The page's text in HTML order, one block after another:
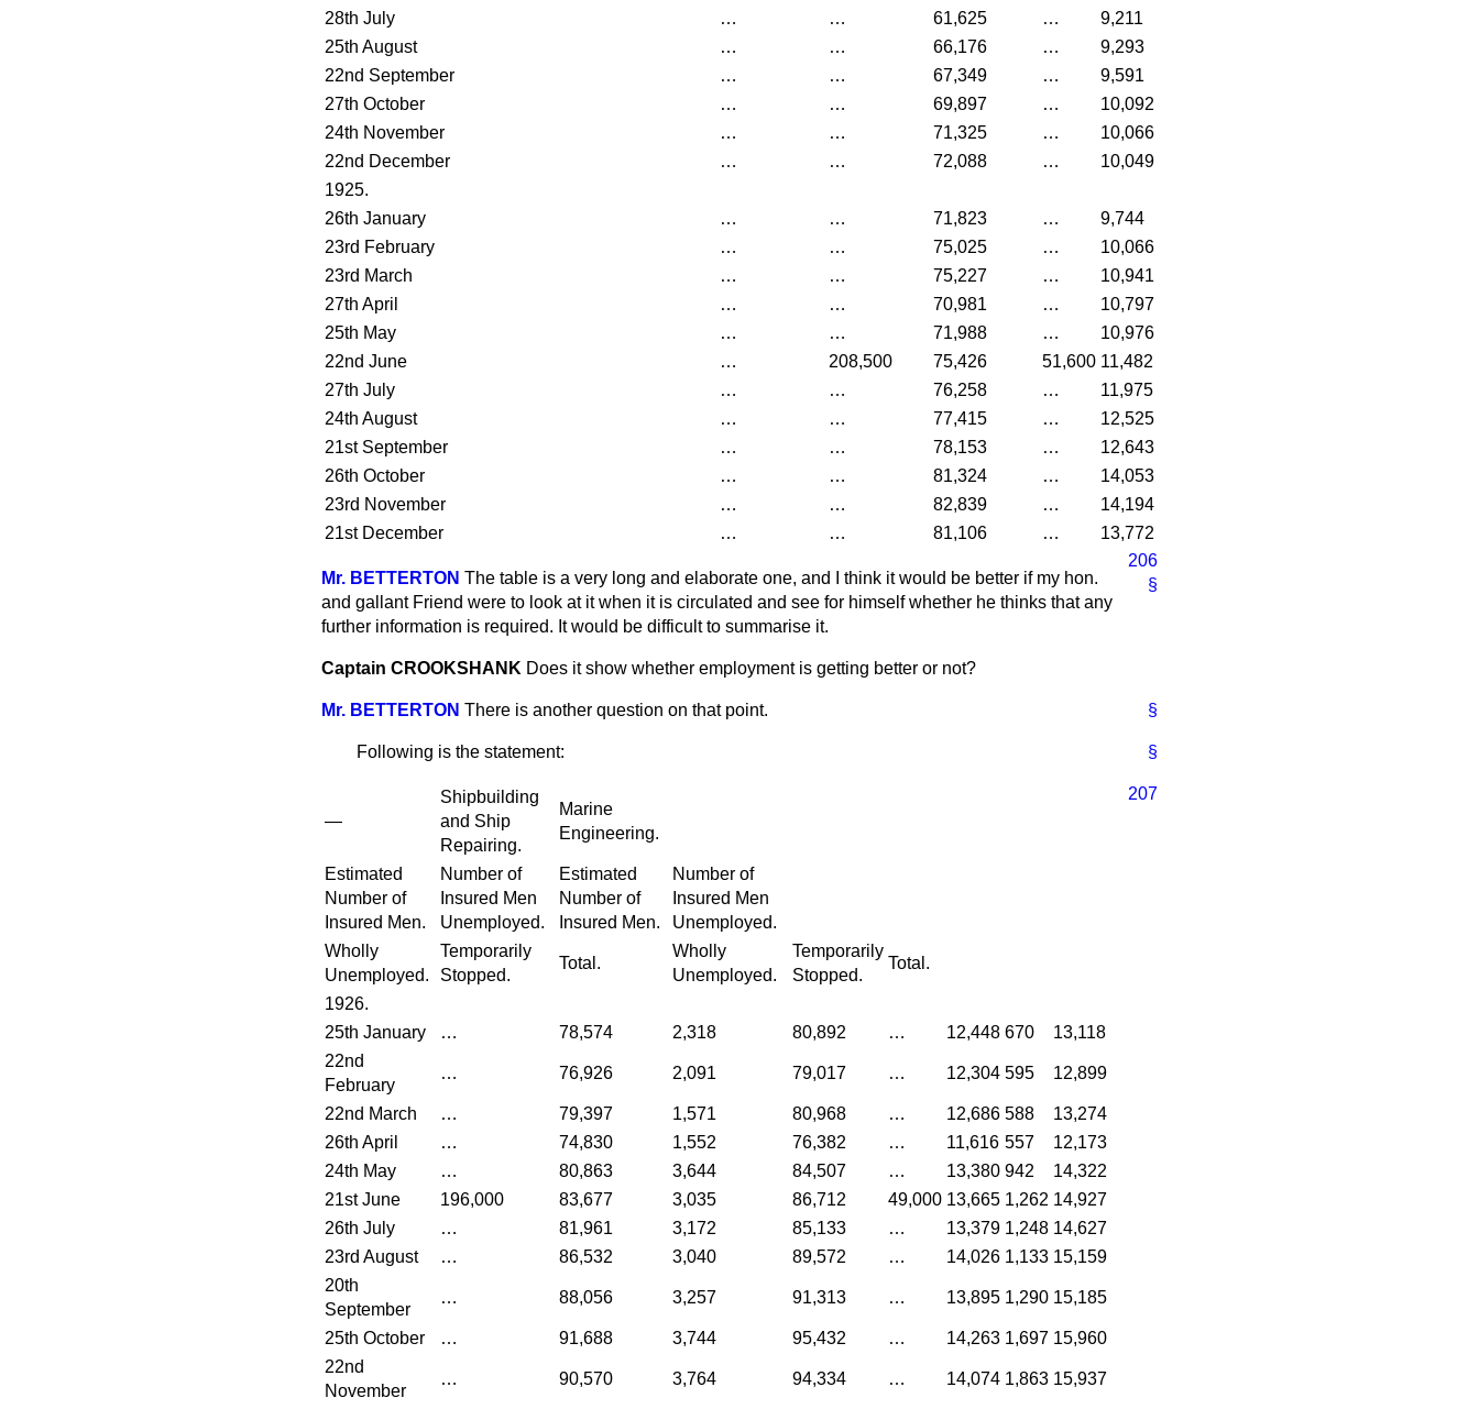
28th July
… … 61,625 …
9,211
25th August
… … 66,176 …
9,293
22nd September
… … 67,349 …
9,591
27th October
… … 69,897 …
10,092
24th November
… … 71,325 …
10,066
22nd December
… … 72,088 …
10,049
1925.
26th January
… … 71,823 …
9,744
23rd February
… … 75,025 …
10,066
23rd March
… … 75,227 …
10,941
27th April
… … 70,981 …
10,797
25th May
… … 71,988 …
10,976
22nd June
… 208,500 75,426 51,600 11,482
27th July
… … 76,258 …
11,975
24th August
… … 77,415 …
12,525
21st September
… … 78,153 …
12,643
26th October
… … 81,324 …
14,053
23rd November
… … 82,839 …
14,194
21st December
… … 81,106 …
13,772
206
§
Mr. BETTERTON The table is a very long and elaborate one, and I think it would be better if my hon.
and gallant Friend were to look at it when it is circulated and see for himself whether he thinks that any
further information is required. It would be difficult to summarise it.
Captain CROOKSHANK Does it show whether employment is getting better or not?
§
Mr. BETTERTON There is another question on that point.
§
Following is the statement:
207
—
Shipbuilding
and Ship
Repairing.
Marine
Engineering.
Estimated
Number of
Insured Men.
Number of
Insured Men
Unemployed.
Estimated
Number of
Insured Men.
Number of
Insured Men
Unemployed.
Wholly
Unemployed.
Temporarily
Stopped.
Total.
Wholly
Unemployed.
Temporarily
Stopped.
Total.
1926.
25th January
… 78,574 2,318 80,892 … 12,448 670
13,118
22nd
February
… 76,926 2,091 79,017 … 12,304 595 12,899
22nd March … 79,397 1,571 80,968 … 12,686 588
13,274
26th April
… 74,830 1,552 76,382 … 11,616 557
12,173
24th May
… 80,863 3,644 84,507 … 13,380 942
14,322
21st June
196,000 83,677 3,035 86,712 49,000 13,665 1,262 14,927
26th July
… 81,961 3,172 85,133 … 13,379 1,248 14,627
23rd August
… 86,532 3,040 89,572 … 14,026 1,133 15,159
20th
September
… 88,056 3,257 91,313 … 13,895 1,290 15,185
25th October … 91,688 3,744 95,432 … 14,263 1,697 15,960
22nd
November
… 90,570 3,764 94,334 … 14,074 1,863 15,937